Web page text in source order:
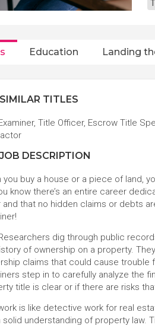
Education Landing
SIMILAR TITLES
Title Officer, Escrow Title
JOB DESCRIPTION
you buy a house or a piece of land,
know there’s an entire career
and that no hidden claims or debts
dig through public
of ownership on a property.
claims that could cause trouble
step in to carefully analyze the
title is clear or if there are risks
is like detective work for real
solid understanding of property law.